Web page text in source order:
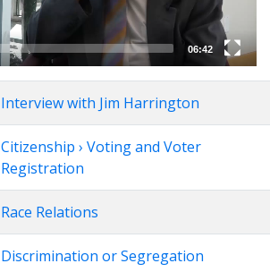
06:42
Interview with Jim Harrington
Citizenship › Voting and Voter
Registration
Race Relations
Discrimination or Segregation